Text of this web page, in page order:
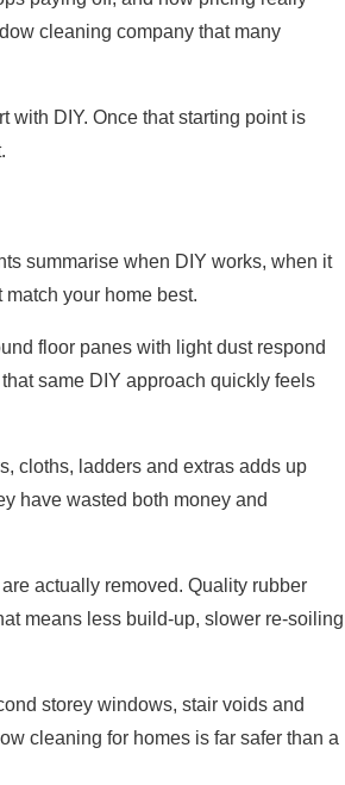
cleaning company that many
with DIY. Once that starting point is
summarise when DIY works, when it
your home best.
floor panes with light dust respond
same DIY approach quickly feels
cloths, ladders and extras adds up
have wasted both money and
actually removed. Quality rubber
means less build-up, slower re-soiling
storey windows, stair voids and
cleaning for homes is far safer than a